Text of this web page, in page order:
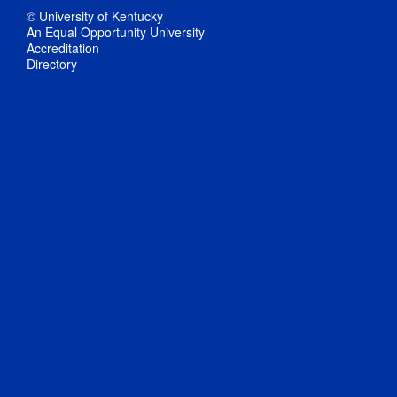
© University of Kentucky
An Equal Opportunity University
Accreditation
Directory